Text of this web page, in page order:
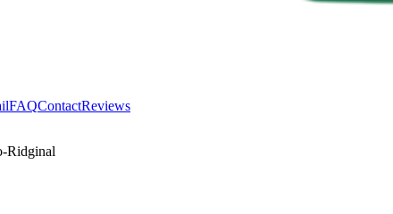
FAQContactReviews
Ridginal